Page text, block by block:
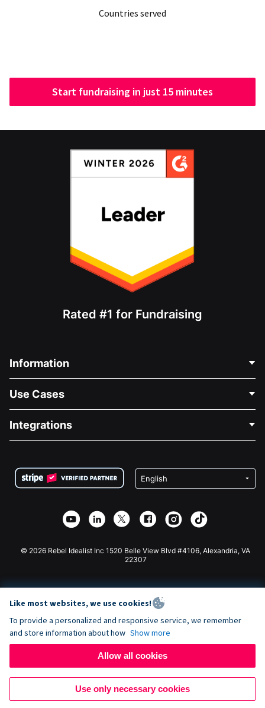
Countries served
Start fundraising in just 15 minutes
Rated #1 for Fundraising
Information
About Us
Careers
Privacy
Affiliate Partnership
Use Cases
Medical Fundraising
Charity Fundraising
Integrations
Wix Donation Form
Webflow Donation App
Joomla Donation
© 2026 Rebel Idealist Inc 1520 Belle View Blvd #4106, Alexandria, VA
22307
Like most websites, we use cookies!
To provide a personalized and responsive service, we remember
and store information about how Show more
Allow all cookies
Use only necessary cookies